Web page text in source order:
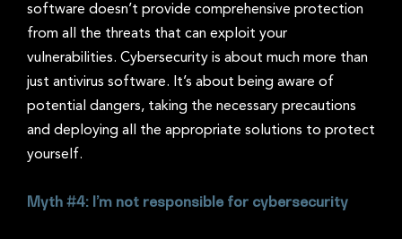
software doesn’t provide comprehensive protection
from all the threats that can exploit your
vulnerabilities. Cybersecurity is about much more than
just antivirus software. It’s about being aware of
potential dangers, taking the necessary precautions
and deploying all the appropriate solutions to protect
yourself.
Myth #4: I’m not responsible for cybersecurity